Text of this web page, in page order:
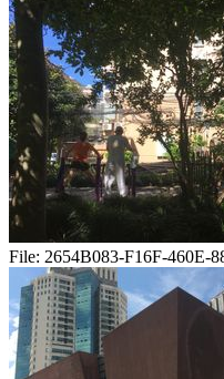
File: 2654B083-F16F-460E-